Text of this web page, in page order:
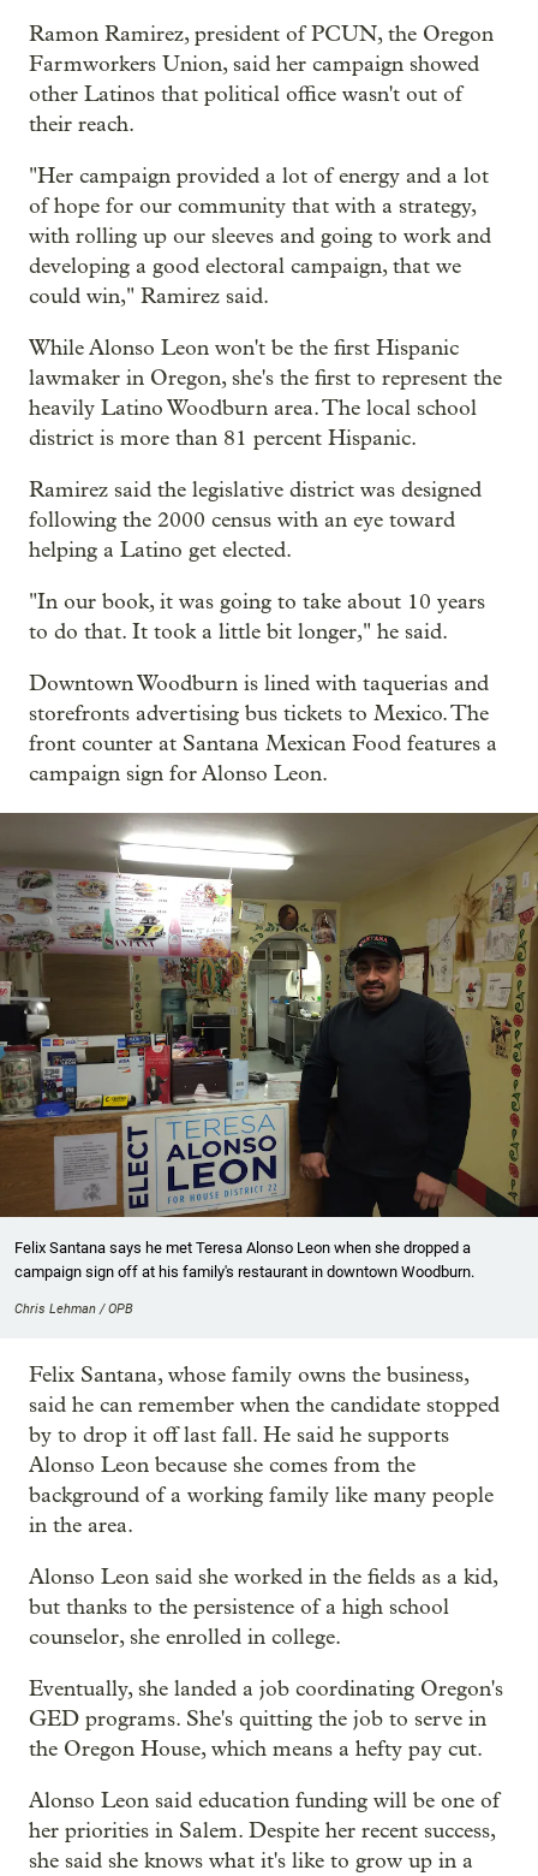
Ramon Ramirez, president of PCUN, the Oregon
Farmworkers Union, said her campaign showed
other Latinos that political office wasn't out of
their reach.
"Her campaign provided a lot of energy and a lot
of hope for our community that with a strategy,
with rolling up our sleeves and going to work and
developing a good electoral campaign, that we
could win," Ramirez said.
While Alonso Leon won't be the first Hispanic
lawmaker in Oregon, she's the first to represent the
heavily Latino Woodburn area. The local school
district is more than 81 percent Hispanic.
Ramirez said the legislative district was designed
following the 2000 census with an eye toward
helping a Latino get elected.
"In our book, it was going to take about 10 years
to do that. It took a little bit longer," he said.
Downtown Woodburn is lined with taquerias and
storefronts advertising bus tickets to Mexico. The
front counter at Santana Mexican Food features a
campaign sign for Alonso Leon.
Felix Santana says he met Teresa Alonso Leon when she dropped a
campaign sign off at his family's restaurant in downtown Woodburn.
Chris Lehman / OPB
Felix Santana, whose family owns the business,
said he can remember when the candidate stopped
by to drop it off last fall. He said he supports
Alonso Leon because she comes from the
background of a working family like many people
in the area.
Alonso Leon said she worked in the fields as a kid,
but thanks to the persistence of a high school
counselor, she enrolled in college.
Eventually, she landed a job coordinating Oregon's
GED programs. She's quitting the job to serve in
the Oregon House, which means a hefty pay cut.
Alonso Leon said education funding will be one of
her priorities in Salem. Despite her recent success,
she said she knows what it's like to grow up in a